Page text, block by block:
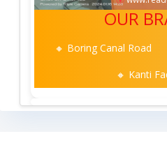
OUR
🔸 Boring Canal Road
🔸 Kanti